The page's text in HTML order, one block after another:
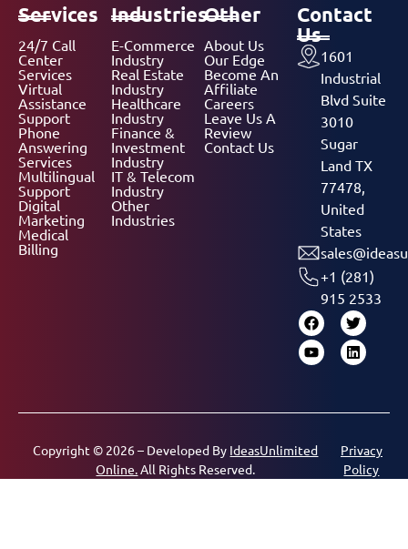
Services
24/7 Call
Center
Services
Virtual
Assistance
Support
Phone
Answering
Services
Multilingual
Support
Digital
Marketing
Medical
Billing
Industries
E-Commerce
Industry
Real Estate
Industry
Healthcare
Industry
Finance &
Investment
Industry
IT & Telecom
Industry
Other
Industries
Other
About Us
Our Edge
Become An
Affiliate
Careers
Leave Us A
Review
Contact Us
Contact
Us
1601
Industrial
Blvd Suite
3010
Sugar
Land TX
77478,
United
States
+1 (281)
915 2533
Copyright © 2026 – Developed By IdeasUnlimited
Online. All Rights Reserved.
Privacy
Policy